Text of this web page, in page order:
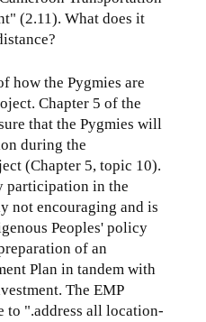
(2.11). What does it
how the Pygmies are
Chapter 5 of the
that the Pygmies will
during the
(Chapter 5, topic 10).
participation in the
not encouraging and is
Peoples' policy
of an
Plan in tandem with
The EMP
to ".address all location-